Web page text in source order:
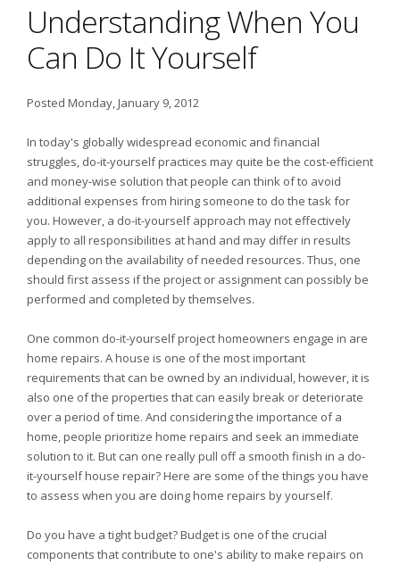
Understanding When You
Can Do It Yourself
Posted Monday, January 9, 2012
In today's globally widespread economic and financial
struggles, do-it-yourself practices may quite be the cost-efficient
and money-wise solution that people can think of to avoid
additional expenses from hiring someone to do the task for
you. However, a do-it-yourself approach may not effectively
apply to all responsibilities at hand and may differ in results
depending on the availability of needed resources. Thus, one
should first assess if the project or assignment can possibly be
performed and completed by themselves.
One common do-it-yourself project homeowners engage in are
home repairs. A house is one of the most important
requirements that can be owned by an individual, however, it is
also one of the properties that can easily break or deteriorate
over a period of time. And considering the importance of a
home, people prioritize home repairs and seek an immediate
solution to it. But can one really pull off a smooth finish in a do-
it-yourself house repair? Here are some of the things you have
to assess when you are doing home repairs by yourself.
Do you have a tight budget? Budget is one of the crucial
components that contribute to one's ability to make repairs on